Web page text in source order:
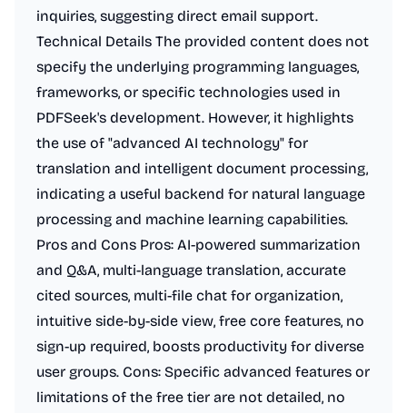
inquiries, suggesting direct email support.
Technical Details The provided content does not
specify the underlying programming languages,
frameworks, or specific technologies used in
PDFSeek's development. However, it highlights
the use of "advanced AI technology" for
translation and intelligent document processing,
indicating a useful backend for natural language
processing and machine learning capabilities.
Pros and Cons Pros: AI-powered summarization
and Q&A, multi-language translation, accurate
cited sources, multi-file chat for organization,
intuitive side-by-side view, free core features, no
sign-up required, boosts productivity for diverse
user groups. Cons: Specific advanced features or
limitations of the free tier are not detailed, no